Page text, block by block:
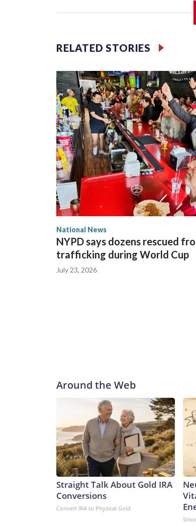
RELATED STORIES
National News
NYPD says dozens rescued
trafficking during World Cup
July 23, 2026
Around the Web
Straight Talk About Gold IRA
Conversions
Convert IRA to Physical Gold